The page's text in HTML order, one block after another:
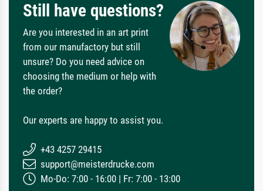
Still have questions?
Are you interested in an art print
from our manufactory but still
unsure? Do you need advice on
choosing the medium or help with
the order?
Our experts are happy to assist you.
+43 4257 29415
support@meisterdrucke.com
Mo-Do: 7:00 - 16:00 | Fr: 7:00 - 13:00